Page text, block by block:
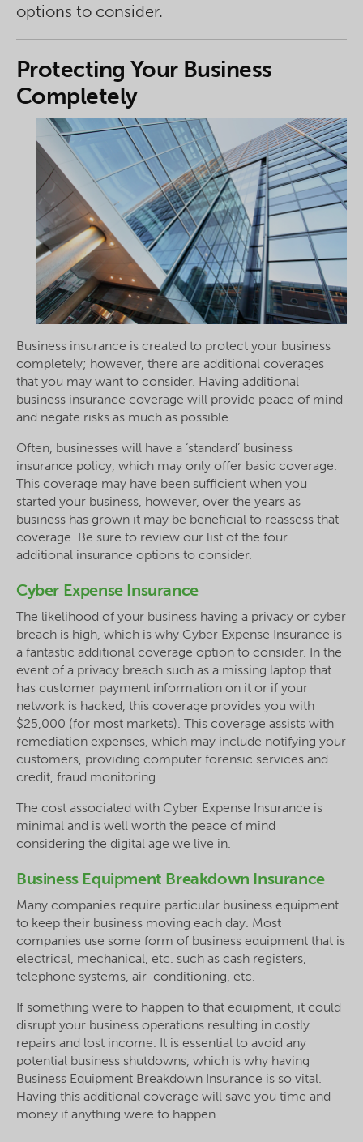
options to consider.
Protecting Your Business
Completely
Business insurance is created to protect your business
completely; however, there are additional coverages
that you may want to consider. Having additional
business insurance coverage will provide peace of mind
and negate risks as much as possible.
Often, businesses will have a ‘standard’ business
insurance policy, which may only offer basic coverage.
This coverage may have been sufficient when you
started your business, however, over the years as
business has grown it may be beneficial to reassess that
coverage. Be sure to review our list of the four
additional insurance options to consider.
Cyber Expense Insurance
The likelihood of your business having a privacy or cyber
breach is high, which is why Cyber Expense Insurance is
a fantastic additional coverage option to consider. In the
event of a privacy breach such as a missing laptop that
has customer payment information on it or if your
network is hacked, this coverage provides you with
$25,000 (for most markets). This coverage assists with
remediation expenses, which may include notifying your
customers, providing computer forensic services and
credit, fraud monitoring.
The cost associated with Cyber Expense Insurance is
minimal and is well worth the peace of mind
considering the digital age we live in.
Business Equipment Breakdown Insurance
Many companies require particular business equipment
to keep their business moving each day. Most
companies use some form of business equipment that is
electrical, mechanical, etc. such as cash registers,
telephone systems, air-conditioning, etc.
If something were to happen to that equipment, it could
disrupt your business operations resulting in costly
repairs and lost income. It is essential to avoid any
potential business shutdowns, which is why having
Business Equipment Breakdown Insurance is so vital.
Having this additional coverage will save you time and
money if anything were to happen.